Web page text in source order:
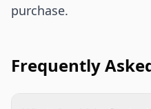
purchase.
Frequently